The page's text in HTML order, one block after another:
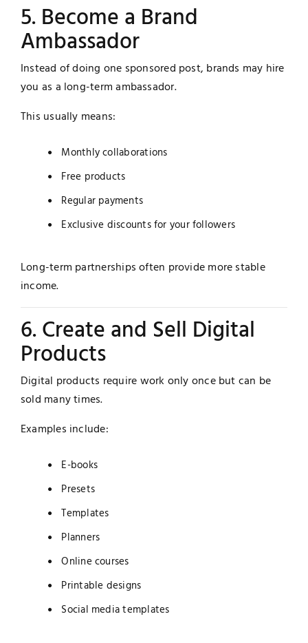
5. Become a Brand
Ambassador
Instead of doing one sponsored post, brands may hire
you as a long-term ambassador.
This usually means:
Monthly collaborations
Free products
Regular payments
Exclusive discounts for your followers
Long-term partnerships often provide more stable
income.
6. Create and Sell Digital
Products
Digital products require work only once but can be
sold many times.
Examples include:
E-books
Presets
Templates
Planners
Online courses
Printable designs
Social media templates